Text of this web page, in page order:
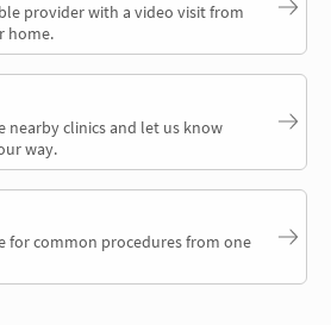
provider with a video visit from
home.
nearby clinics and let us know
way.
for common procedures from one